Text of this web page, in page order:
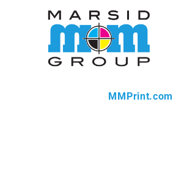
MMPrint.com